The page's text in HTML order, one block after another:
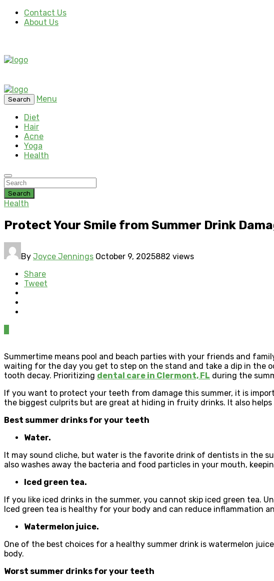
Contact Us
About Us
Search
Menu
Diet
Hair
Acne
Yoga
Health
Search
Health
Protect Your Smile from Summer Drink
By Joyce Jennings October 9, 2025882 views
Share
Tweet
Summertime means pool and beach parties with your friends and
waiting for the day you get to step on the stand and take a dip in the
tooth decay. Prioritizing dental care in Clermont, FL during the
If you want to protect your teeth from damage this summer, it is
the biggest culprits but are great at hiding in fruity drinks. It also
Best summer drinks for your teeth
Water.
It may sound cliche, but water is the favorite drink of dentists in the
also washes away the bacteria and food particles in your mouth,
Iced green tea.
If you like iced drinks in the summer, you cannot skip iced green tea.
Iced green tea is healthy for your body and can reduce inflammation
Watermelon juice.
One of the best choices for a healthy summer drink is watermelon
body.
Worst summer drinks for your teeth